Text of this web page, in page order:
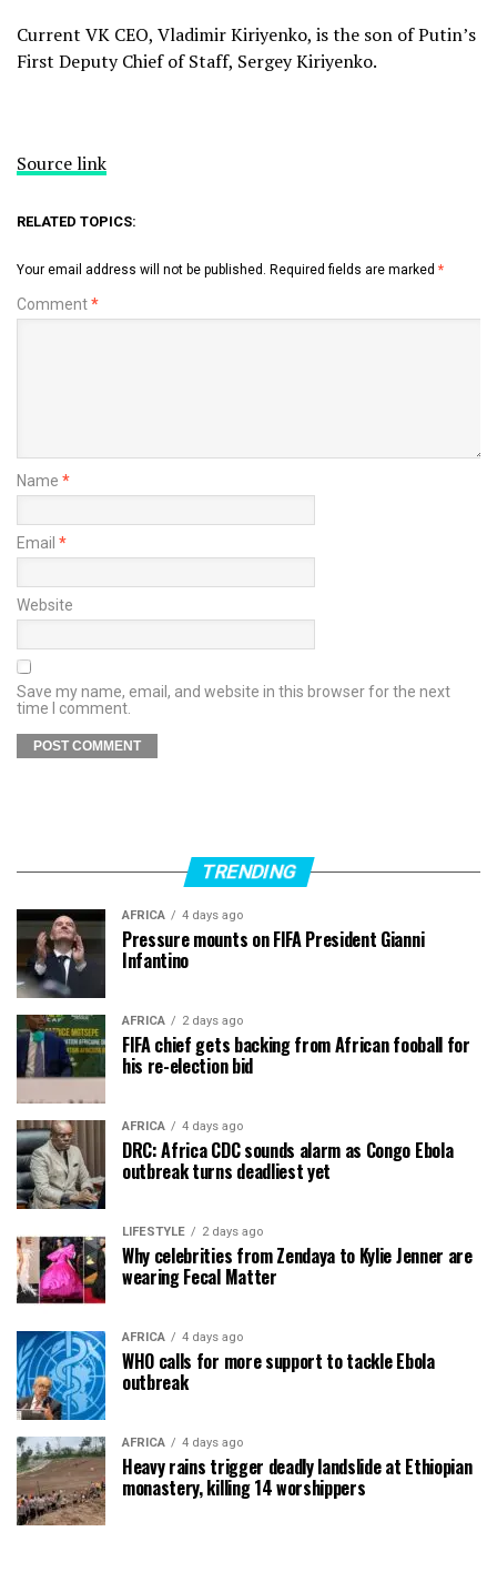
Current VK CEO, Vladimir Kiriyenko, is the son of Putin’s
First Deputy Chief of Staff, Sergey Kiriyenko.
Source link
RELATED TOPICS:
Your email address will not be published. Required fields are marked *
Comment*
Name *
Email *
Website
Save my name, email, and website in this browser for the next
time I comment.
TRENDING
AFRICA 4 days ago
Pressure mounts on FIFA President Gianni
Infantino
AFRICA 2 days ago
FIFA chief gets backing from African fooball for
his re-election bid
AFRICA 4 days ago
DRC: Africa CDC sounds alarm as Congo Ebola
outbreak turns deadliest yet
LIFESTYLE 2 days ago
Why celebrities from Zendaya to Kylie Jenner are
wearing Fecal Matter
AFRICA 4 days ago
WHO calls for more support to tackle Ebola
outbreak
AFRICA 4 days ago
Heavy rains trigger deadly landslide at Ethiopian
monastery, killing 14 worshippers